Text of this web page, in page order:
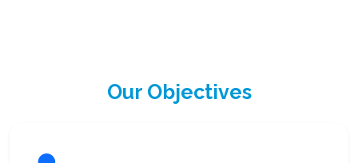
Our Objectives